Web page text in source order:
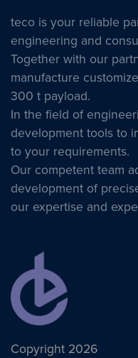
teco is your reliable
engineering and
Together with our
manufacture
300 t payload.
In the field of
development tools to
to your requirements.
Our competent team
development of
our expertise and
Copyright 2026